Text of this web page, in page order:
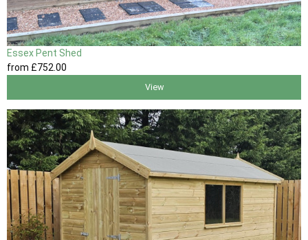
Essex Pent Shed
from £752 .00
View